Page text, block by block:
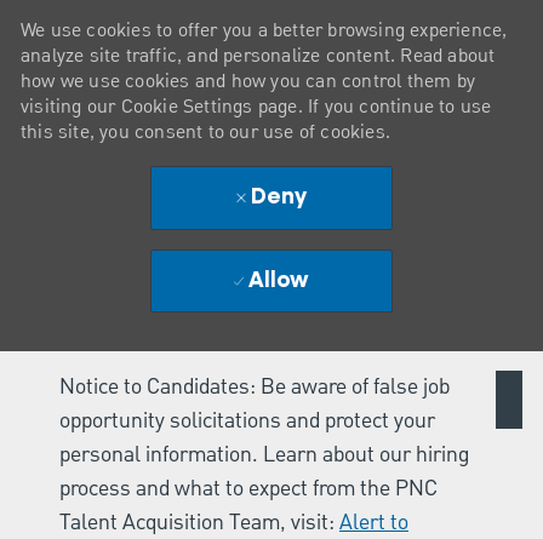
Notice to Candidates: Be aware of false job
opportunity solicitations and protect your
personal information. Learn about our hiring
process and what to expect from the PNC
Talent Acquisition Team, visit: Alert to
We use cookies to offer you a better browsing experience,
analyze site traffic, and personalize content. Read about
how we use cookies and how you can control them by
visiting our Cookie Settings page. If you continue to use
this site, you consent to our use of cookies.
Deny
Allow